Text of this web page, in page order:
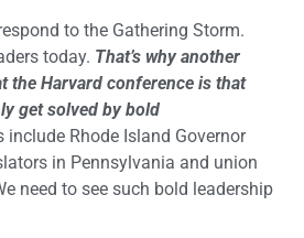
to the Gathering Storm.
today. That’s why another
the Harvard conference is that
get solved by bold
include Rhode Island Governor
in Pennsylvania and union
need to see such bold leadership